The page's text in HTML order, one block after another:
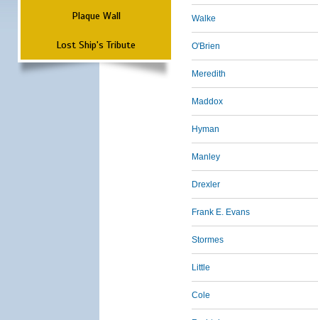
Plaque Wall
Lost Ship's Tribute
Walke
O'Brien
Meredith
Maddox
Hyman
Manley
Drexler
Frank E. Evans
Stormes
Little
Cole